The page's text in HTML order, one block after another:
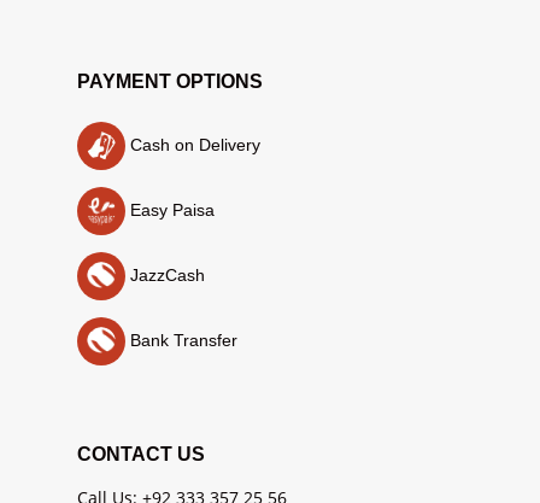
PAYMENT OPTIONS
Cash on Delivery
Easy Paisa
JazzCash
Bank Transfer
CONTACT US
Call Us: +92 333 357 25 56